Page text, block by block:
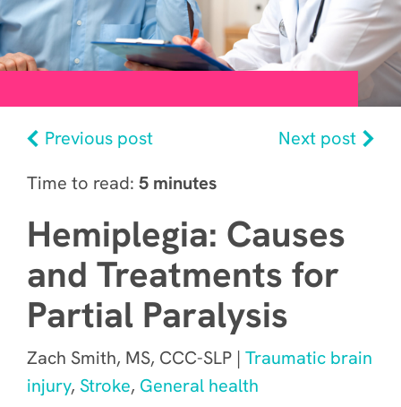
Previous post
Next post
Time to read: 5 minutes
Hemiplegia: Causes
and Treatments for
Partial Paralysis
Zach Smith, MS, CCC-SLP | Traumatic brain
injury, Stroke, General health